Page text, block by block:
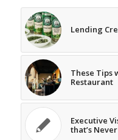
Lending
These Tips
Restaurant
Executive
that’s